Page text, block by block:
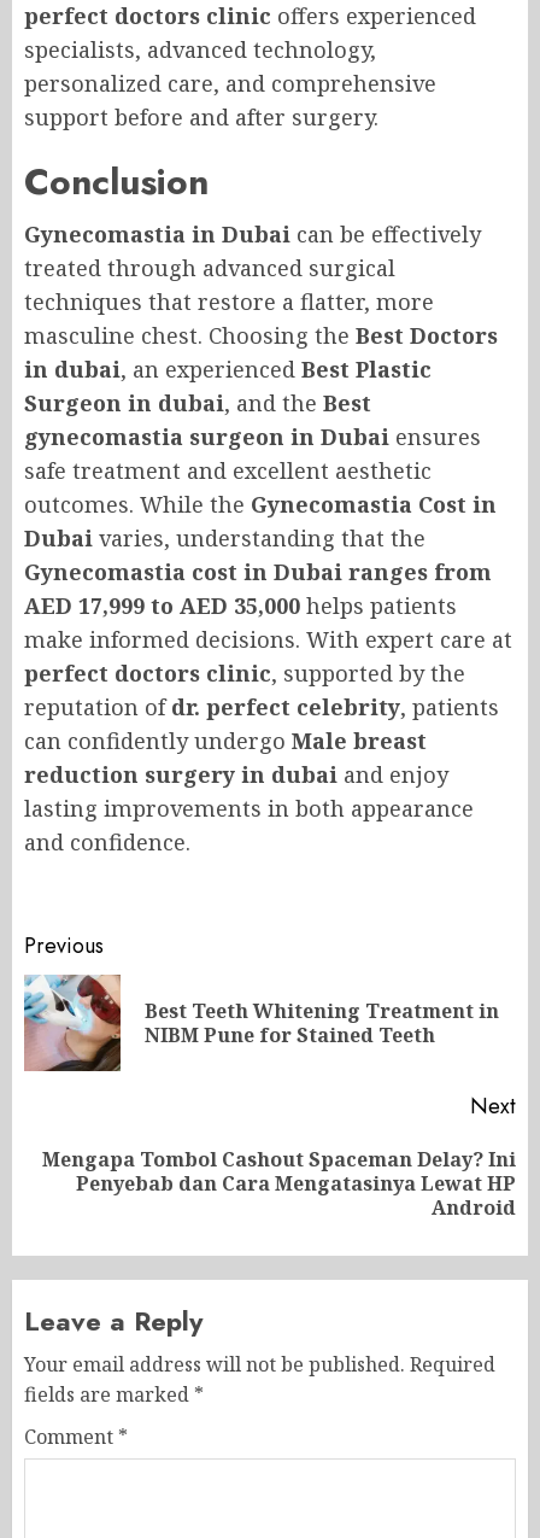
perfect doctors clinic offers experienced
specialists, advanced technology,
personalized care, and comprehensive
support before and after surgery.
Conclusion
Gynecomastia in Dubai can be effectively
treated through advanced surgical
techniques that restore a flatter, more
masculine chest. Choosing the Best Doctors
in dubai, an experienced Best Plastic
Surgeon in dubai, and the Best
gynecomastia surgeon in Dubai ensures
safe treatment and excellent aesthetic
outcomes. While the Gynecomastia Cost in
Dubai varies, understanding that the
Gynecomastia cost in Dubai ranges from
AED 17,999 to AED 35,000 helps patients
make informed decisions. With expert care at
perfect doctors clinic, supported by the
reputation ofdr. perfect celebrity, patients
can confidently undergo Male breast
reduction surgery in dubai and enjoy
lasting improvements in both appearance
and confidence.
Post
navigation
Previous
Best Teeth Whitening Treatment in
NIBM Pune for Stained Teeth
Next
Next
Mengapa Tombol Cashout Spaceman Delay? Ini
Penyebab dan Cara Mengatasinya Lewat HP
Android
Leave a Reply
Your email address will not be published. Required
fields are marked *
Comment *